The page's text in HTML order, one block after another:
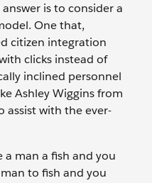
is to consider a
One that,
citizen integration
clicks instead of
inclined personnel
Ashley Wiggins from
assist with the ever-
a man a fish and you
to fish and you